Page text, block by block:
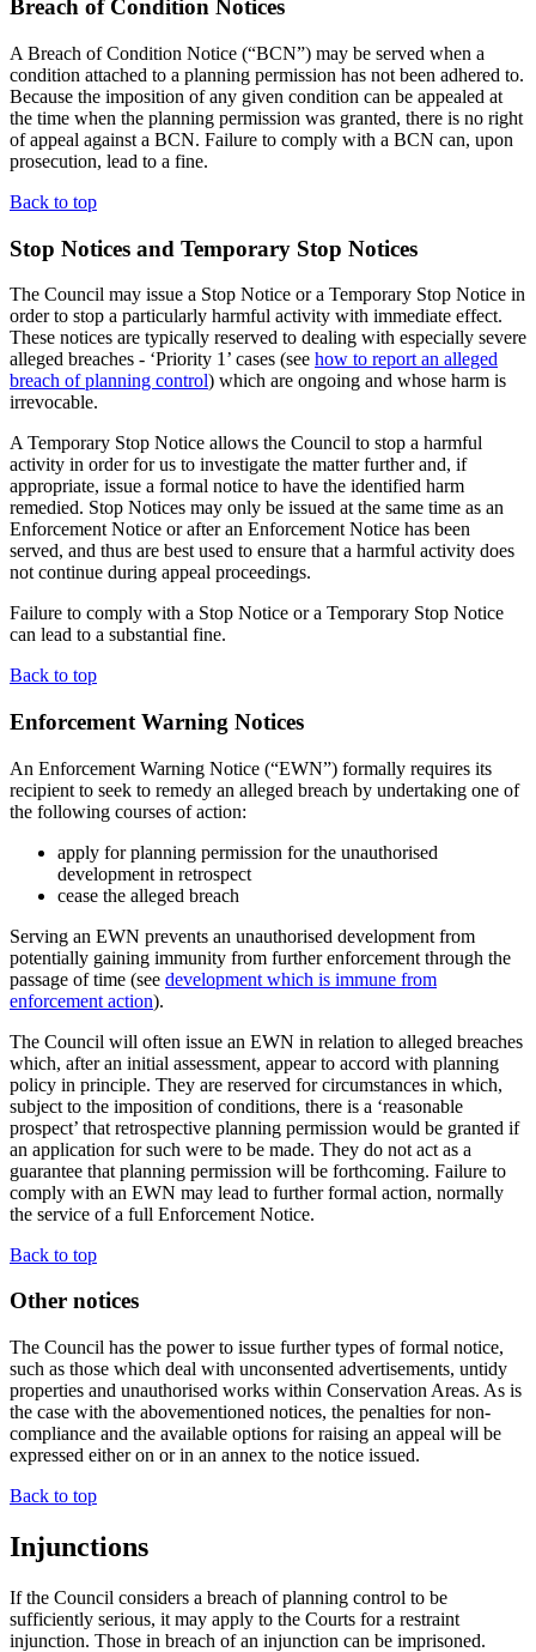
Breach of Condition Notices
A Breach of Condition Notice (“BCN”) may be served when a
condition attached to a planning permission has not been adhered to.
Because the imposition of any given condition can be appealed at
the time when the planning permission was granted, there is no right
of appeal against a BCN. Failure to comply with a BCN can, upon
prosecution, lead to a fine.
Back to top
Stop Notices and Temporary Stop Notices
The Council may issue a Stop Notice or a Temporary Stop Notice in
order to stop a particularly harmful activity with immediate effect.
These notices are typically reserved to dealing with especially severe
alleged breaches - ‘Priority 1’ cases (see how to report an alleged
breach of planning control) which are ongoing and whose harm is
irrevocable.
A Temporary Stop Notice allows the Council to stop a harmful
activity in order for us to investigate the matter further and, if
appropriate, issue a formal notice to have the identified harm
remedied. Stop Notices may only be issued at the same time as an
Enforcement Notice or after an Enforcement Notice has been
served, and thus are best used to ensure that a harmful activity does
not continue during appeal proceedings.
Failure to comply with a Stop Notice or a Temporary Stop Notice
can lead to a substantial fine.
Back to top
Enforcement Warning Notices
An Enforcement Warning Notice (“EWN”) formally requires its
recipient to seek to remedy an alleged breach by undertaking one of
the following courses of action:
apply for planning permission for the unauthorised
development in retrospect
cease the alleged breach
Serving an EWN prevents an unauthorised development from
potentially gaining immunity from further enforcement through the
passage of time (see development which is immune from
enforcement action).
The Council will often issue an EWN in relation to alleged breaches
which, after an initial assessment, appear to accord with planning
policy in principle. They are reserved for circumstances in which,
subject to the imposition of conditions, there is a ‘reasonable
prospect’ that retrospective planning permission would be granted if
an application for such were to be made. They do not act as a
guarantee that planning permission will be forthcoming. Failure to
comply with an EWN may lead to further formal action, normally
the service of a full Enforcement Notice.
Back to top
Other notices
The Council has the power to issue further types of formal notice,
such as those which deal with unconsented advertisements, untidy
properties and unauthorised works within Conservation Areas. As is
the case with the abovementioned notices, the penalties for non-
compliance and the available options for raising an appeal will be
expressed either on or in an annex to the notice issued.
Back to top
Injunctions
If the Council considers a breach of planning control to be
sufficiently serious, it may apply to the Courts for a restraint
injunction. Those in breach of an injunction can be imprisoned.